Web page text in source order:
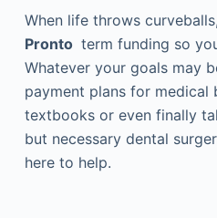
When life throws
Pronto term funding so
Whatever your goals may
payment plans for medical
textbooks or even finally
but necessary dental
here to help.